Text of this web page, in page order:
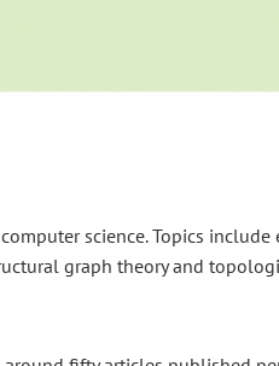
science. Topics include
graph theory and